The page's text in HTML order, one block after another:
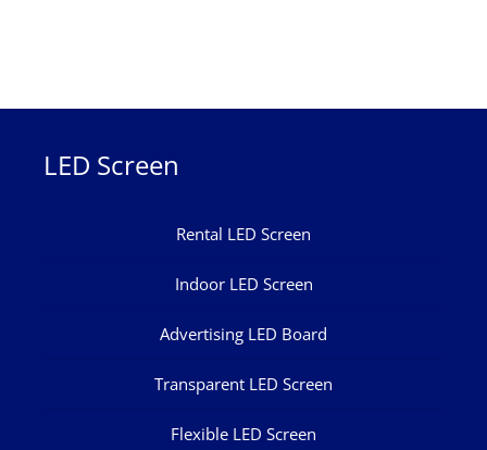
LED Screen
Rental LED Screen
Indoor LED Screen
Advertising LED Board
Transparent LED Screen
Flexible LED Screen